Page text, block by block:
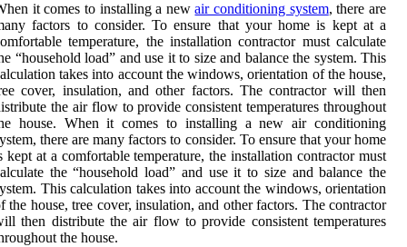
it comes to installing a newair conditioning system, there are
factors to consider. To ensure that your home is kept at a
temperature, the installation contractor must calculate
“household load” and use it to size and balance the system. This
takes into account the windows, orientation of the house,
cover, insulation, and other factors. The contractor will then
the air flow to provide consistent temperatures throughout
house. When it comes to installing a new air conditioning
there are many factors to consider. To ensure that your home
kept at a comfortable temperature, the installation contractor must
the “household load” and use it to size and balance the
This calculation takes into account the windows, orientation
the house, tree cover, insulation, and other factors. The contractor
then distribute the air flow to provide consistent temperatures
the house.